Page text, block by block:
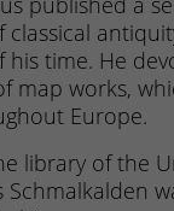
classical
his time. He
map works,
Europe.
library of the
Schmalkalden